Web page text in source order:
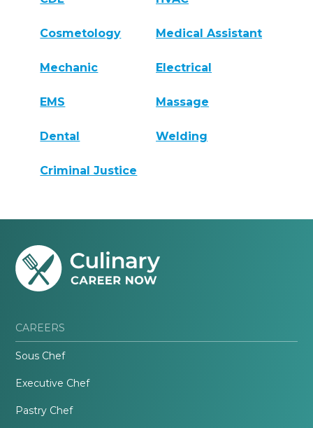
Cosmetology Medical Assistant
Mechanic Electrical
EMS Massage
Dental Welding
Criminal Justice
CAREERS
Sous Chef
Executive Chef
Pastry Chef